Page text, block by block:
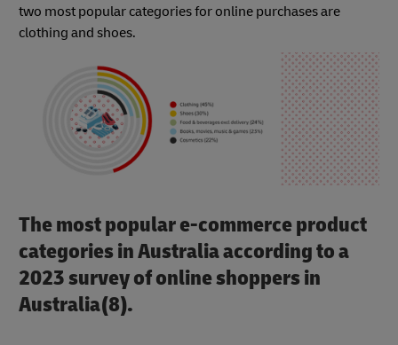
two most popular categories for online purchases are
clothing and shoes.
The most popular e-commerce product
categories in Australia according to a
2023 survey of online shoppers in
Australia(8).